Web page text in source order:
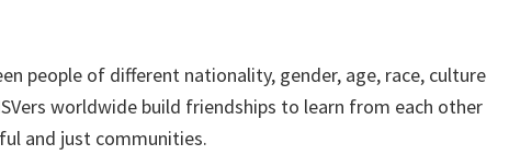
people of different nationality, gender, age, race, culture
worldwide build friendships to learn from each other
and just communities.